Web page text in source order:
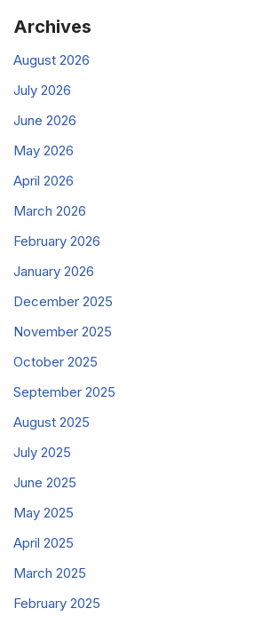
Archives
August 2026
July 2026
June 2026
May 2026
April 2026
March 2026
February 2026
January 2026
December 2025
November 2025
October 2025
September 2025
August 2025
July 2025
June 2025
May 2025
April 2025
March 2025
February 2025